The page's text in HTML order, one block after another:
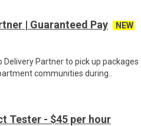
| Guaranteed Pay
NEW
Delivery Partner to pick up packages
communities during..
Tester - $45 per hour